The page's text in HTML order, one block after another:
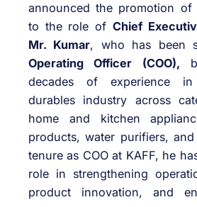
announced the promotion of
to the role of Chief
Mr. Kumar, who has been
Operating Officer (COO),
decades of experience
durables industry across
home and kitchen
products, water purifiers,
tenure as COO at KAFF, he
role in strengthening
product innovation, and